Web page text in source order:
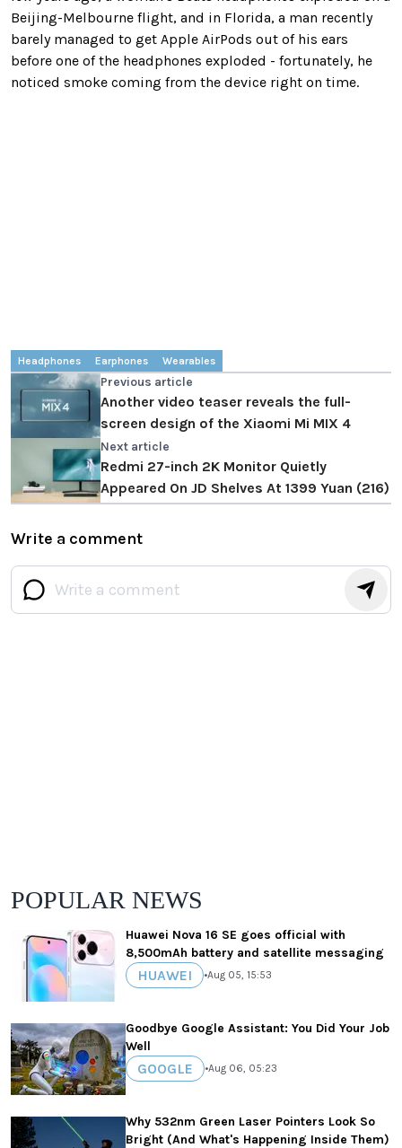
Beijing-Melbourne flight, and in Florida, a man recently
barely managed to get Apple AirPods out of his ears
before one of the headphones exploded - fortunately, he
noticed smoke coming from the device right on time.
Headphones Earphones Wearables
Previous article
Another video teaser reveals the full-
screen design of the Xiaomi Mi MIX 4
Next article
Redmi 27-inch 2K Monitor Quietly
Appeared On JD Shelves At 1399 Yuan (216)
Write a comment
POPULAR NEWS
Huawei Nova 16 SE goes official with
8,500mAh battery and satellite messaging
HUAWEI •Aug 05, 15:53
Goodbye Google Assistant: You Did Your Job
Well
GOOGLE •Aug 06, 05:23
Why 532nm Green Laser Pointers Look So
Bright (And What's Happening Inside Them)